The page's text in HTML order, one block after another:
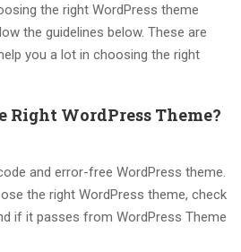
the right WordPress theme
the guidelines below. These are
you a lot in choosing the right
Right WordPress Theme?
and error-free WordPress theme.
the right WordPress theme, check
if it passes from WordPress Theme